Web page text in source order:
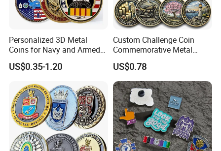
Personalized 3D Metal
Coins for Navy and Armed
Forces Collectibles
US$0.35-1.20
Custom Challenge Coin
Commemorative Metal
Enamel Coin Bulk
Personalized Souvenir Coin
Manufacturer Event
Anniversary Gift
US$0.78